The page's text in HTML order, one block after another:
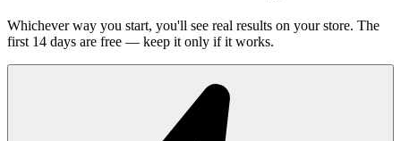
Whichever way you start, you'll see real results on your store. The
first 14 days are free — keep it only if it works.